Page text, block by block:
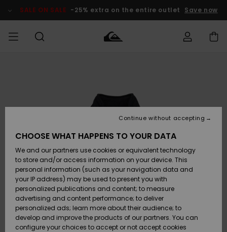
Product SALE ON SALE -25% extra on the entire outlet Save now
Accessories
Shoes &
Flip-Flops
Surf
Snow
Accessories
Shoes &
Flip-Flops
Surf
Snow
New
Highlights
Snow
SURF
Kids' Surf
Highlights
Community
SNOW
Kids' Snow
Women
Snow Shop
Highlights
SALE ON
SALE
Outlet Kids
Outlet
Women
Shipping
Payment
Gift Card
Quiksilver
Freedom
CHOOSE WHAT HAPPENS TO YOUR DATA
We and our partners use cookies or equivalent technology
to store and/or access information on your device. This
personal information (such as your navigation data and
your IP address) may be used to present you with
personalized publications and content; to measure
advertising and content performance; to deliver
personalized ads; learn more about their audience; to
develop and improve the products of our partners. You can
configure your choices to accept or not accept cookies
Continue without accepting